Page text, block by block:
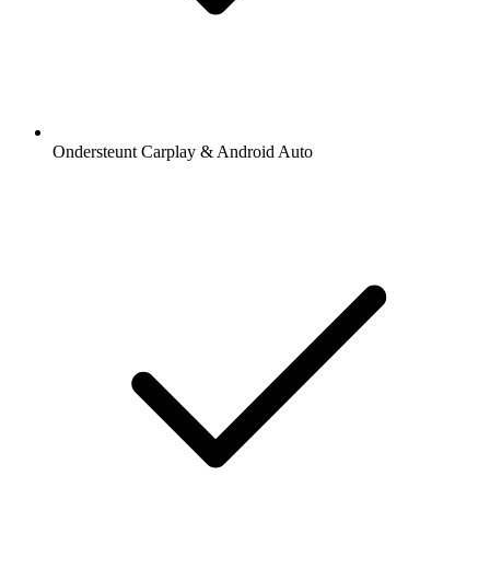
Ondersteunt Carplay & Android Auto